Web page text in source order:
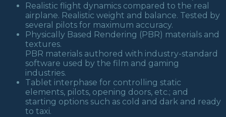
Realistic flight dynamics compared to the real
airplane. Realistic weight and balance. Tested by
several pilots for maximum accuracy.
Physically Based Rendering (PBR) materials and
textures.
PBR materials authored with industry-standard
software used by the film and gaming
industries.
Tablet interphase for controlling static
elements, pilots, opening doors, etc.; and
starting options such as cold and dark and ready
to taxi.